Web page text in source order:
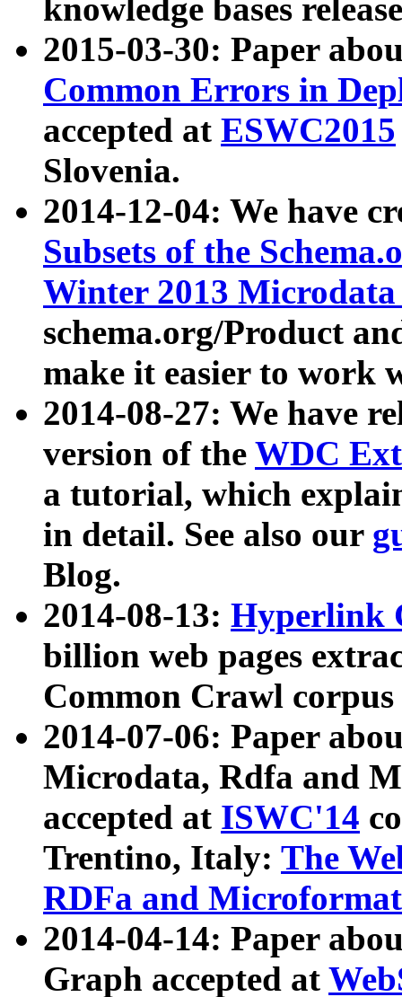
knowledge bases
2015-03-30: Paper
Common Errors in
accepted at ESWC2015
Slovenia.
2014-12-04: We have
Subsets of the
Winter 2013
schema.org/Product
make it easier to work
2014-08-27: We have
version of the WDC
a tutorial, which
in detail. See also our
Blog.
2014-08-13: Hyperlink
billion web pages
Common Crawl
2014-07-06: Paper
Microdata, Rdfa and
accepted at ISWC'14
Trentino, Italy: The
RDFa and Microformat
2014-04-14: Paper
Graph accepted at